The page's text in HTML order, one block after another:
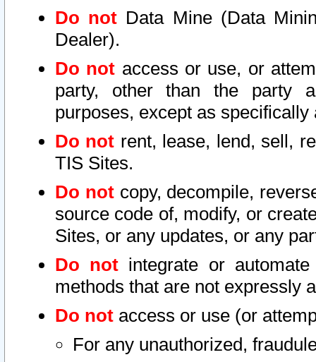
Do not Data Mine (Data
Dealer).
Do not access or use, or
party, other than the party
purposes, except as
Do not rent, lease, lend, sell,
TIS Sites.
Do notcopy, decompile,
source code of, modify, or
Sites, or any updates, or any
Do not integrate or
methods that are not expressly
Do not access or use (or
For any unauthorized,